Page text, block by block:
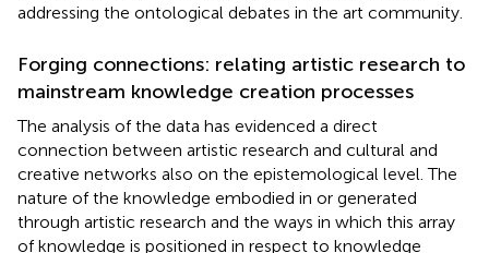
addressing the ontological debates in the art community.
Forging connections: relating artistic research to
mainstream knowledge creation processes
The analysis of the data has evidenced a direct
connection between artistic research and cultural and
creative networks also on the epistemological level. The
nature of the knowledge embodied in or generated
through artistic research and the ways in which this array
of knowledge is positioned in respect to knowledge